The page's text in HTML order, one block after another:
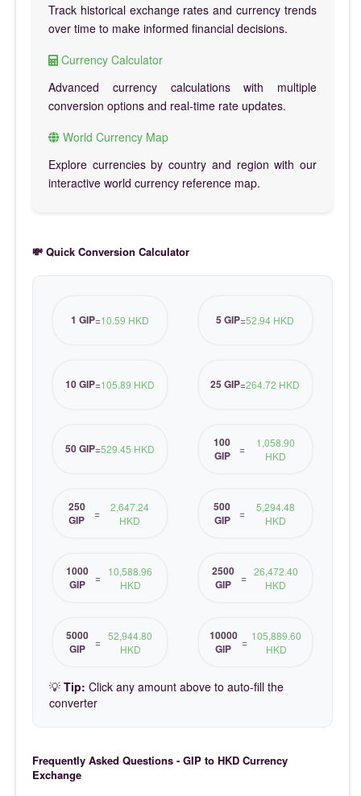
Track historical exchange rates and currency trends
over time to make informed financial decisions.
Currency Calculator
Advanced currency calculations with multiple
conversion options and real-time rate updates.
World Currency Map
Explore currencies by country and region with our
interactive world currency reference map.
💸 Quick Conversion Calculator
1 GIP=10.59 HKD 5 GIP=52.94 HKD
10 GIP=105.89 HKD 25 GIP=264.72 HKD
50 GIP=529.45 HKD
100
GIP
=
1,058.90
HKD
250
GIP
=
2,647.24
HKD
500
GIP
=
5,294.48
HKD
1000
GIP
= 10,588.96
HKD
2500
GIP
= 26,472.40
HKD
5000
GIP
= 52,944.80
HKD
10000
GIP
= 105,889.60
HKD
💡 Tip: Click any amount above to auto-fill the
converter
Frequently Asked Questions - GIP to HKD Currency
Exchange